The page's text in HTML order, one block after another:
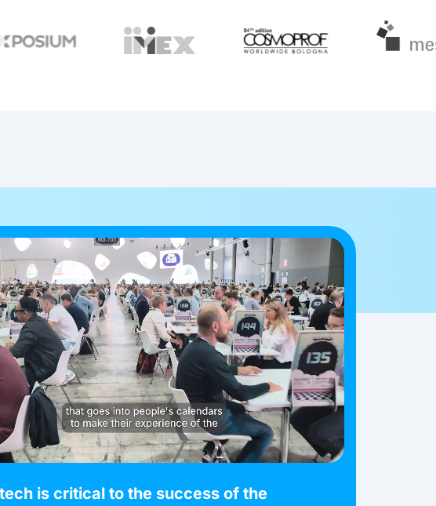
is critical to the success of the